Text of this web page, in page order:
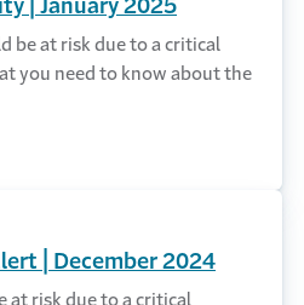
| January 2025
be at risk due to a critical
you need to know about the
| December 2024
at risk due to a critical